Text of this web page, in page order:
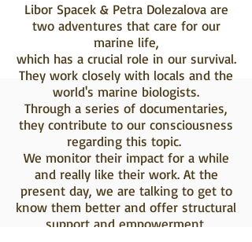
Libor Spacek & Petra Dolezalova are
two adventures that care for our
marine life,
which has a crucial role in our survival.
They work closely with locals and the
world's marine biologists.
Through a series of documentaries,
they contribute to our consciousness
regarding this topic.
We monitor their impact for a while
and really like their work. At the
present day, we are talking to get to
know them better and offer structural
support and empowerment,